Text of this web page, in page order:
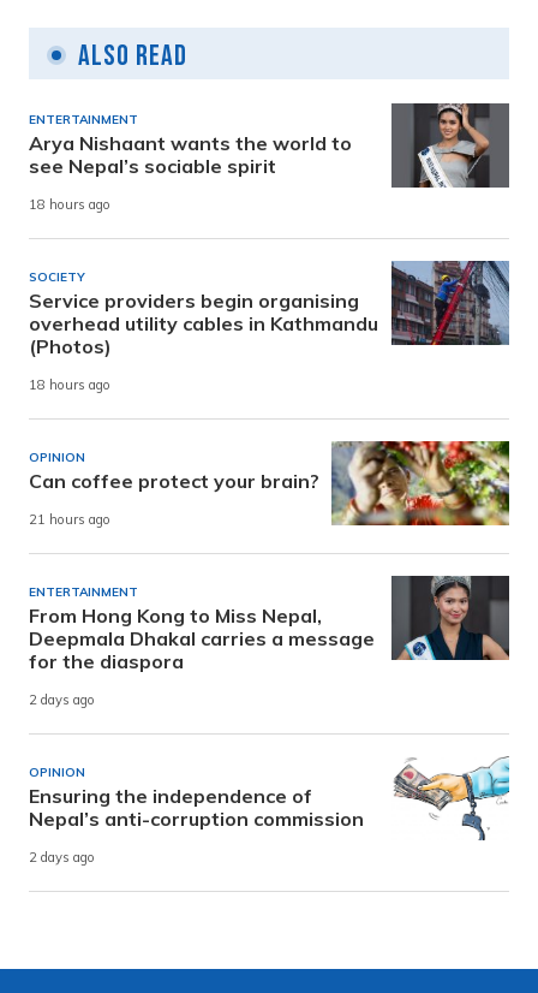
Also Read
ENTERTAINMENT
Arya Nishaant wants the world to
see Nepal’s sociable spirit
18 hours ago
SOCIETY
Service providers begin organising
overhead utility cables in Kathmandu
(Photos)
18 hours ago
OPINION
Can coffee protect your brain?
21 hours ago
ENTERTAINMENT
From Hong Kong to Miss Nepal,
Deepmala Dhakal carries a message
for the diaspora
2 days ago
OPINION
Ensuring the independence of
Nepal’s anti-corruption commission
2 days ago